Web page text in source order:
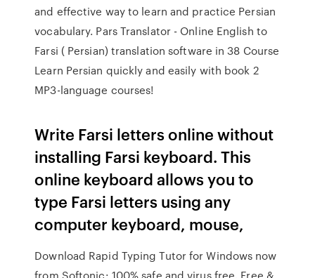
and effective way to learn and practice Persian
vocabulary. Pars Translator - Online English to
Farsi ( Persian) translation software in 38 Course
Learn Persian quickly and easily with book 2
MP3-language courses!
Write Farsi letters online without
installing Farsi keyboard. This
online keyboard allows you to
type Farsi letters using any
computer keyboard, mouse,
Download Rapid Typing Tutor for Windows now
from Softonic: 100% safe and virus free. Free &